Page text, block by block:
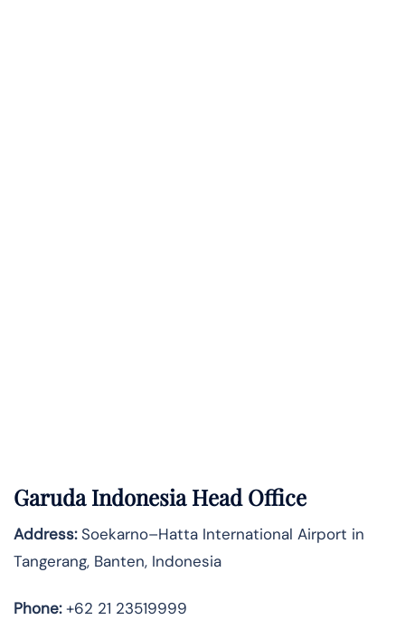
Garuda Indonesia Head Office
Address:Soekarno–Hatta International Airport in
Tangerang, Banten, Indonesia
Phone:+62 21 23519999